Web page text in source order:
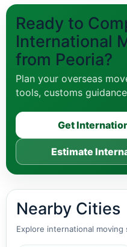
Ready to
International
from Peoria?
Plan your overseas
tools, customs
Get
Estimate
Nearby Cities
Explore international moving